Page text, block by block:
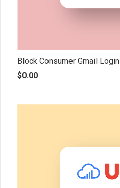
Block Consumer Gmail Login
$0.00